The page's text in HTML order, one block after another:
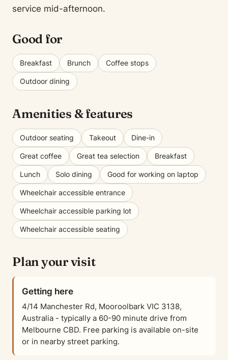
service mid-afternoon.
Good for
Breakfast Brunch Coffee stops
Outdoor dining
Amenities & features
Outdoor seating Takeout Dine-in
Great coffee Great tea selection Breakfast
Lunch Solo dining Good for working on laptop
Wheelchair accessible entrance
Wheelchair accessible parking lot
Wheelchair accessible seating
Plan your visit
Getting here
4/14 Manchester Rd, Mooroolbark VIC 3138,
Australia - typically a 60-90 minute drive from
Melbourne CBD. Free parking is available on-site
or in nearby street parking.